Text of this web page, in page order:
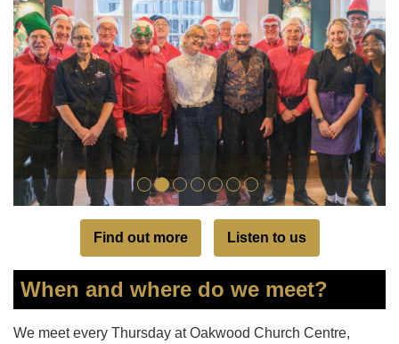
Find out more Listen to us
When and where do we meet?
We meet every Thursday at Oakwood Church Centre,